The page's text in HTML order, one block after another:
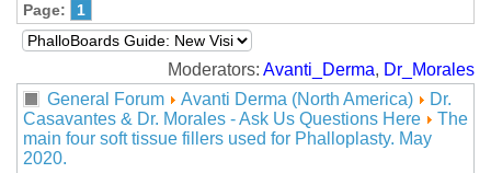
Page: 1
Moderators: Avanti_Derma, Dr_Morales
General Forum
Avanti Derma (North America)
Dr.
Casavantes & Dr. Morales - Ask Us Questions Here
The
main four soft tissue fillers used for Phalloplasty. May
2020.